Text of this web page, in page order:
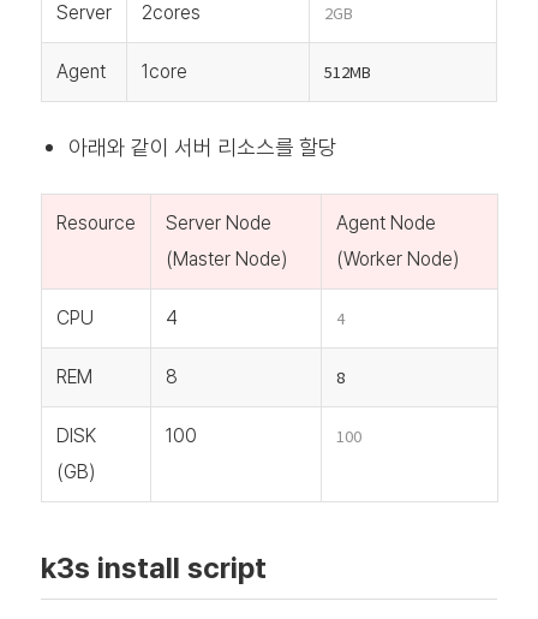
Server 2cores 2GB
Agent 1core 512MB
아래와 같이 서버 리소스를 할당
Resource
Server Node
(Master Node)
Agent Node
(Worker Node)
CPU 4 4
REM 8 8
DISK
(GB)
100 100
k3s install script